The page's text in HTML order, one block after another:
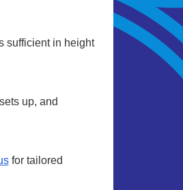
sufficient in height
up, and
for tailored